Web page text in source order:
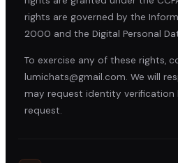
rights are governed by the
2000 and the Digital Personal
To exercise any of these rights,
lumichats@gmail.com. We will
may request identity verification
request.